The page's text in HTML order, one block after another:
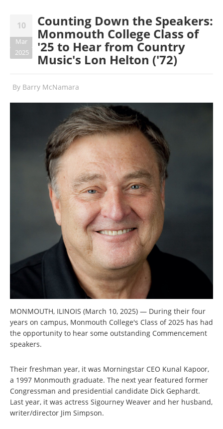
10
Mar
2025
Counting Down the Speakers:
Monmouth College Class of
'25 to Hear from Country
Music's Lon Helton ('72)
By Barry McNamara
MONMOUTH, ILINOIS (March 10, 2025) — During their four
years on campus, Monmouth College's Class of 2025 has had
the opportunity to hear some outstanding Commencement
speakers.
Their freshman year, it was Morningstar CEO Kunal Kapoor,
a 1997 Monmouth graduate. The next year featured former
Congressman and presidential candidate Dick Gephardt.
Last year, it was actress Sigourney Weaver and her husband,
writer/director Jim Simpson.